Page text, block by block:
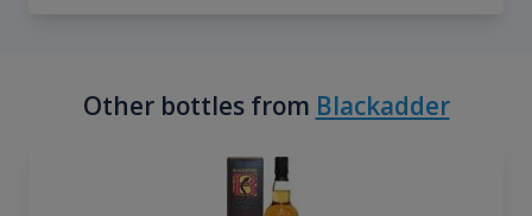
Other bottles from Blackadder